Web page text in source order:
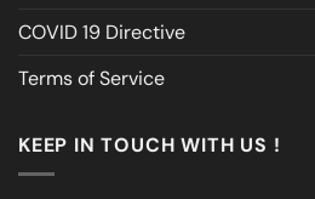
COVID 19 Directive
Terms of Service
KEEP IN TOUCH WITH US !